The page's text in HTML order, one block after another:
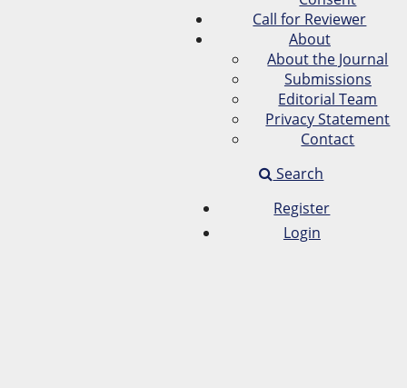
Call for Reviewer
About
About the Journal
Submissions
Editorial Team
Privacy Statement
Contact
Search
Register
Login